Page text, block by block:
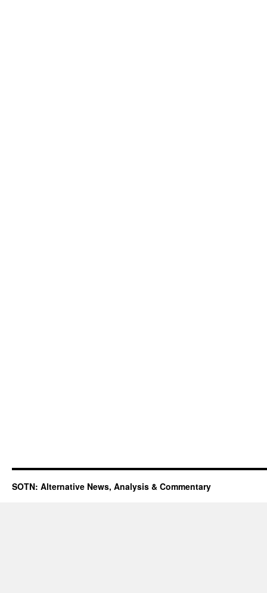
SOTN: Alternative News, Analysis & Commentary